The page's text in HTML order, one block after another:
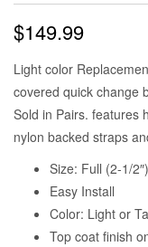
$149.99
Light color
covered quick change
Sold in Pairs. features
nylon backed straps
Size: Full (2-1/2″)
Easy Install
Color: Light or
Top coat finish